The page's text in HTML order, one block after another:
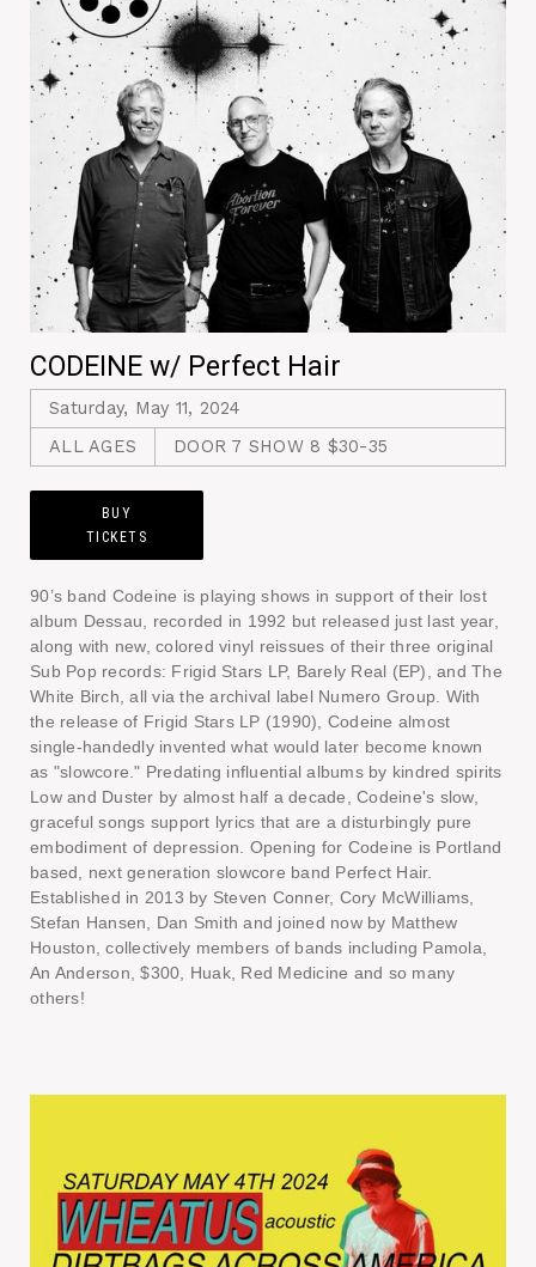
CODEINE w/ Perfect Hair
Saturday, May 11, 2024
ALL AGES
DOOR 7 SHOW 8 $30-35
BUY
TICKETS
90’s band Codeine is playing shows in support of their lost
album Dessau, recorded in 1992 but released just last year,
along with new, colored vinyl reissues of their three original
Sub Pop records: Frigid Stars LP, Barely Real (EP), and The
White Birch, all via the archival label Numero Group. With
the release of Frigid Stars LP (1990), Codeine almost
single-handedly invented what would later become known
as "slowcore." Predating influential albums by kindred spirits
Low and Duster by almost half a decade, Codeine's slow,
graceful songs support lyrics that are a disturbingly pure
embodiment of depression. Opening for Codeine is Portland
based, next generation slowcore band Perfect Hair.
Established in 2013 by Steven Conner, Cory McWilliams,
Stefan Hansen, Dan Smith and joined now by Matthew
Houston, collectively members of bands including Pamola,
An Anderson, $300, Huak, Red Medicine and so many
others!